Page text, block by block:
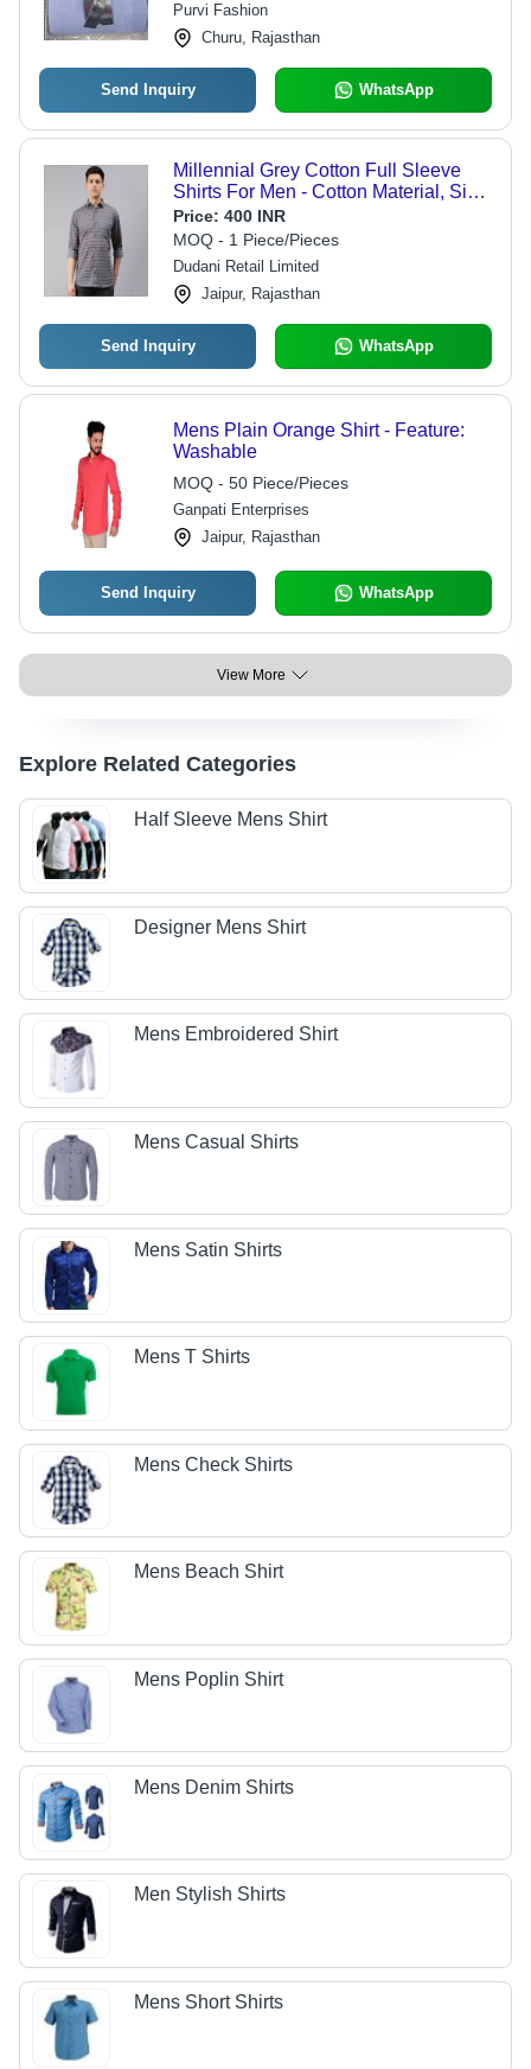
Purvi Fashion
Churu, Rajasthan
Send Inquiry WhatsApp
Millennial Grey Cotton Full Sleeve
Shirts For Men - Cotton Material, Size
S-XXL, Gray Color | Printed Pattern,
Ideal for Summer Wear
Price: 400 INR
MOQ - 1 Piece/Pieces
Dudani Retail Limited
Jaipur, Rajasthan
Send Inquiry WhatsApp
Mens Plain Orange Shirt - Feature:
Washable
MOQ - 50 Piece/Pieces
Ganpati Enterprises
Jaipur, Rajasthan
Send Inquiry WhatsApp
View More
Explore Related Categories
Half Sleeve Mens Shirt
Designer Mens Shirt
Mens Embroidered Shirt
Mens Casual Shirts
Mens Satin Shirts
Mens T Shirts
Mens Check Shirts
Mens Beach Shirt
Mens Poplin Shirt
Mens Denim Shirts
Men Stylish Shirts
Mens Short Shirts